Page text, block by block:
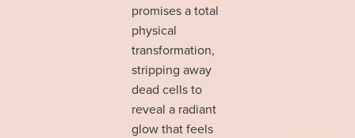
promises a total
physical
transformation,
stripping away
dead cells to
reveal a radiant
glow that feels